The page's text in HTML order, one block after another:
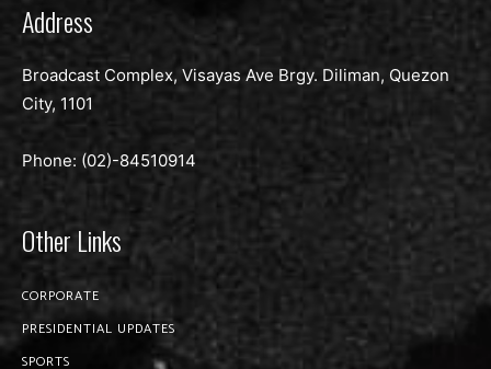
Address
Broadcast Complex, Visayas Ave Brgy. Diliman, Quezon
City, 1101
Phone: (02)-84510914
Other Links
CORPORATE
PRESIDENTIAL UPDATES
SPORTS